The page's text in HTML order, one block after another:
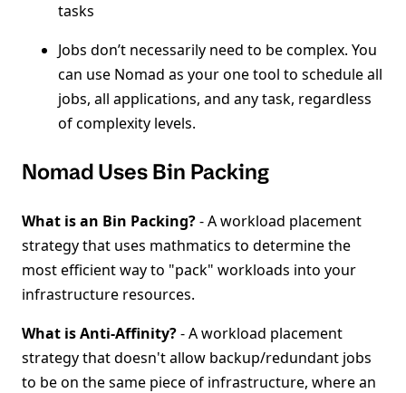
tasks
Jobs don’t necessarily need to be complex. You
can use Nomad as your one tool to schedule all
jobs, all applications, and any task, regardless
of complexity levels.
Nomad Uses Bin Packing
What is an Bin Packing?- A workload placement
strategy that uses mathmatics to determine the
most efficient way to "pack" workloads into your
infrastructure resources.
What is Anti-Affinity?- A workload placement
strategy that doesn't allow backup/redundant jobs
to be on the same piece of infrastructure, where an